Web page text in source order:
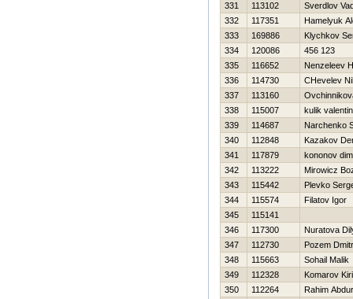
331
113102
Sverdlov
332
117351
Hamelyuk
333
169886
Klychkov
334
120086
456 123
335
116652
Nenzeleev
336
114730
CHevelev
337
113160
338
115007
kulik
339
114687
Narchenko
340
112848
Kazakov
341
117879
kononov
342
113222
Mirowicz
343
115442
Plevko
344
115574
Filatov Igor
345
115141
346
117300
Nuratova
347
112730
Pozem
348
115663
Sohail Malik
349
112328
Komarov
350
112264
Rahim Abdur